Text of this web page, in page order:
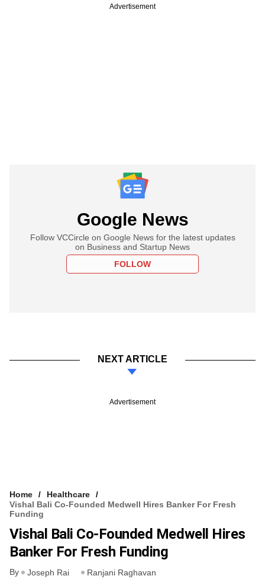
Advertisement
Google News
Follow VCCircle on Google News for the latest updates
on Business and Startup News
FOLLOW
NEXT ARTICLE
Advertisement
Home
Healthcare
Vishal Bali Co-Founded Medwell Hires Banker For Fresh
Funding
Vishal Bali Co-Founded Medwell Hires
Banker For Fresh Funding
By Joseph Rai Ranjani Raghavan